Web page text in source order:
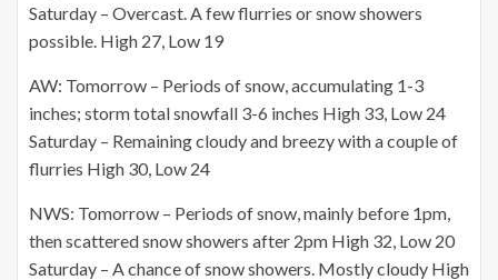
Saturday – Overcast. A few flurries or snow showers
possible. High 27, Low 19
AW: Tomorrow – Periods of snow, accumulating 1-3
inches; storm total snowfall 3-6 inches High 33, Low 24
Saturday – Remaining cloudy and breezy with a couple of
flurries High 30, Low 24
NWS: Tomorrow – Periods of snow, mainly before 1pm,
then scattered snow showers after 2pm High 32, Low 20
Saturday – A chance of snow showers. Mostly cloudy High